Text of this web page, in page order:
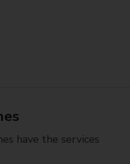
have the services